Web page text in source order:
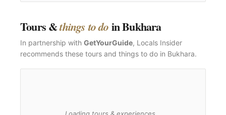
Tours &things to doin Bukhara
In partnership with GetYourGuide, Locals Insider
recommends these tours and things to do in Bukhara.